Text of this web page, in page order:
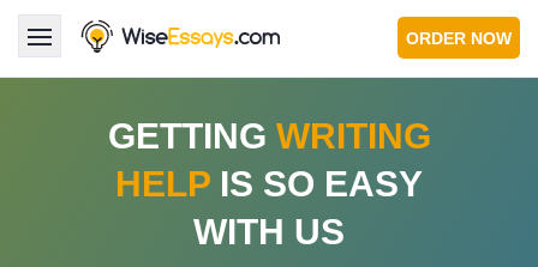
ORDER NOW
GETTING WRITING
HELP IS SO EASY
WITH US